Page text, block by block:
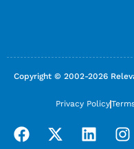
Copyright © 2002-2026
Privacy Policy